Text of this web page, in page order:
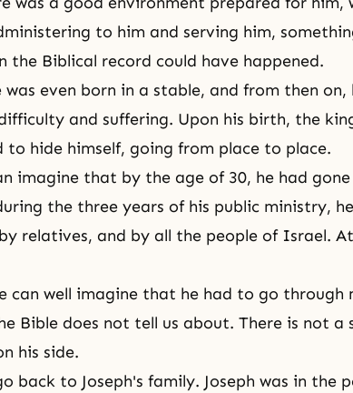
to him and serving him,
the Biblical record could have happened.
was even born in a stable, and from then
and suffering. Upon his birth, the
to hide himself, going from place to place.
imagine that by the age of 30, he had
the three years of his public ministry,
relatives, and by all the people of Israel.
can well imagine that he had to go
Bible does not tell us about. There is not a
his side.
back to Joseph's family. Joseph was in the